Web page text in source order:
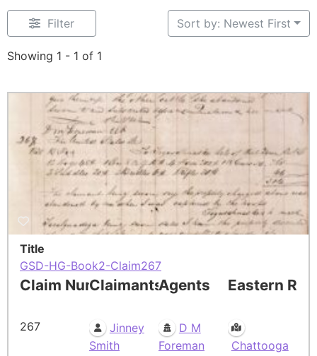
Filter
Showing 1 - 1 of 1
Sort by: Newest First
Title
GSD-HG-Book2-Claim267
Claim Number
267
Claimants
Jinney
Smith
Agents
D M
Foreman
Eastern
Chattooga